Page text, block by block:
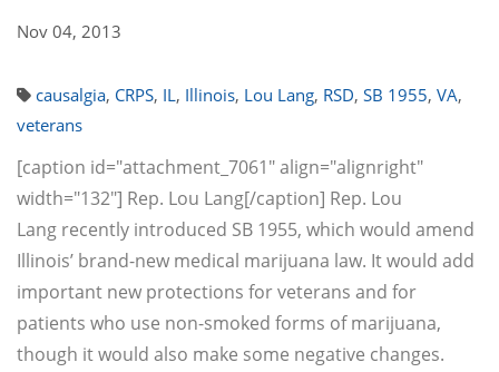
Nov 04, 2013
causalgia, CRPS, IL, Illinois, Lou Lang, RSD, SB 1955, VA,
veterans
[caption id="attachment_7061" align="alignright"
width="132"] Rep. Lou Lang[/caption] Rep. Lou
Lang recently introduced SB 1955, which would amend
Illinois’ brand-new medical marijuana law. It would add
important new protections for veterans and for
patients who use non-smoked forms of marijuana,
though it would also make some negative changes.